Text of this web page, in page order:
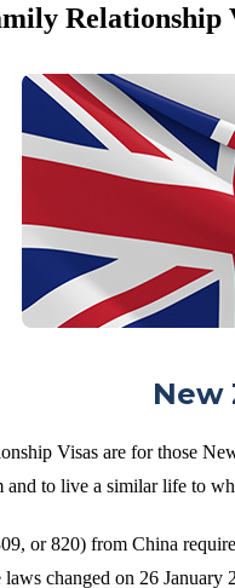
Relationship
New
Visas are for those
and to live a similar life to
or 820) from China
changed on 26